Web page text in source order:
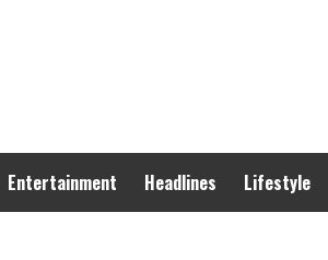
Entertainment Headlines Lifestyle